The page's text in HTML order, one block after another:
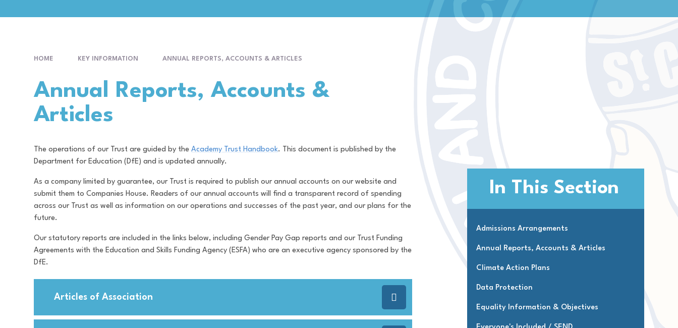
HOME KEY INFORMATION ANNUAL REPORTS, ACCOUNTS & ARTICLES
Annual Reports, Accounts &
Articles
The operations of our Trust are guided by theAcademy Trust Handbook. This document is published by the
Department for Education (DfE) and is updated annually.
As a company limited by guarantee, our Trust is required to publish our annual accounts on our website and
submit them to Companies House. Readers of our annual accounts will find a transparent record of spending
across our Trust as well as information on our operations and successes of the past year, and our plans for the
future.
Our statutory reports are included in the links below, including Gender Pay Gap reports and our Trust Funding
Agreements with the Education and Skills Funding Agency (ESFA) who are an executive agency sponsored by the
DfE.
Articles of Association
In This Section
Admissions Arrangements
Annual Reports, Accounts & Articles
Climate Action Plans
Data Protection
Equality Information & Objectives